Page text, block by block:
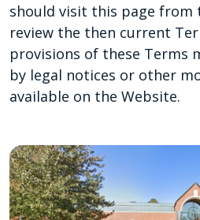
should visit this page
review the then current
provisions of these Terms
by legal notices or other
available on the Website.